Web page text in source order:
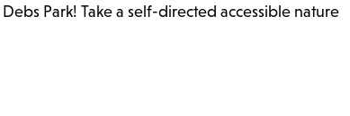
Park! Take a self-directed accessible nature